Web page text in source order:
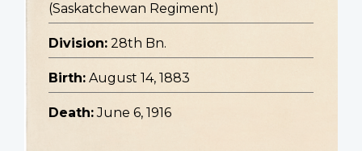
(Saskatchewan Regiment)
Division: 28th Bn.
Birth: August 14, 1883
Death: June 6, 1916